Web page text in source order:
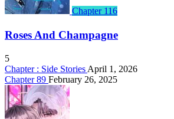
Chapter 116
Roses And Champagne
5
Chapter : Side StoriesApril 1, 2026
Chapter 89 February 26, 2025